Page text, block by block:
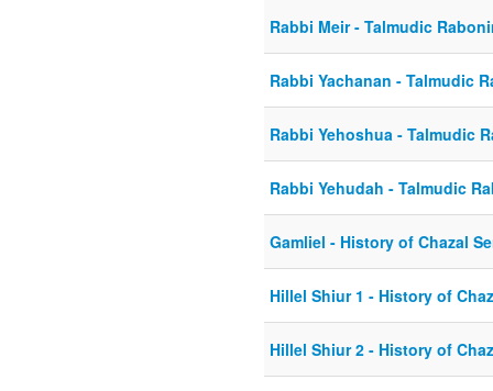
Rabbi Meir - Talmudic
Rabbi Yachanan - Talmudic
Rabbi Yehoshua - Talmudic
Rabbi Yehudah - Talmudic
Gamliel - History of Chazal
Hillel Shiur 1 - History of
Hillel Shiur 2 - History of